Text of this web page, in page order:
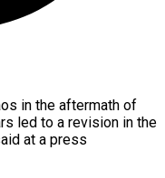
in the aftermath of
led to a revision in the
at a press